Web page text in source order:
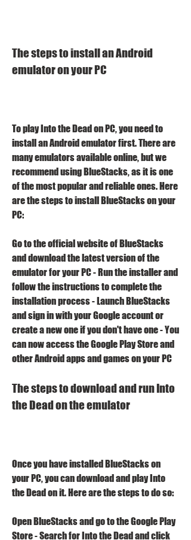
The steps to install an Android
emulator on your PC
To play Into the Dead on PC, you need to
install an Android emulator first. There are
many emulators available online, but we
recommend using BlueStacks, as it is one
of the most popular and reliable ones. Here
are the steps to install BlueStacks on your
PC:
Go to the official website of BlueStacks
and download the latest version of the
emulator for your PC - Run the installer and
follow the instructions to complete the
installation process - Launch BlueStacks
and sign in with your Google account or
create a new one if you don't have one - You
can now access the Google Play Store and
other Android apps and games on your PC
The steps to download and run Into
the Dead on the emulator
Once you have installed BlueStacks on
your PC, you can download and play Into
the Dead on it. Here are the steps to do so:
Open BlueStacks and go to the Google Play
Store - Search for Into the Dead and click